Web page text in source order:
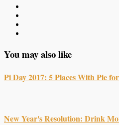
You may also like
Pi Day 2017: 5 Places With Pie
New Year's Resolution: Drink